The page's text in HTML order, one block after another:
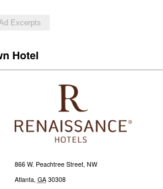
Excerpts
Hotel
866 W. Peachtree Street, NW
Atlanta, GA 30308